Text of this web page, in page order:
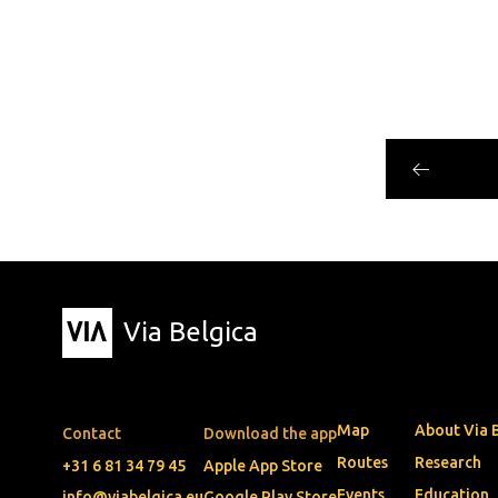
Via Belgica
Contact
+31 6 81 34 79 45
Download the app
Apple App Store
Map
Routes
Events
About Via
Research
Education